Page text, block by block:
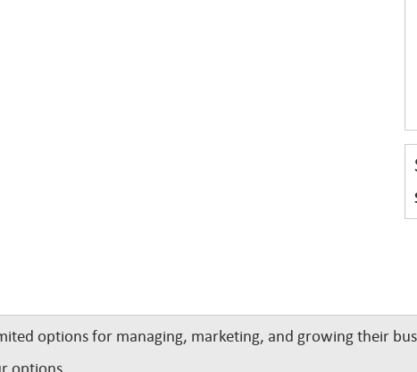
options for managing, marketing, and growing their
options.